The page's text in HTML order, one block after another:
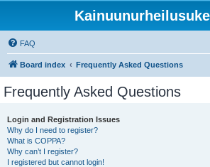
FAQ
Board index Frequently Asked Questions
Frequently Asked Questions
Login and Registration Issues
Why do I need to register?
What is COPPA?
Why can’t I register?
I registered but cannot login!